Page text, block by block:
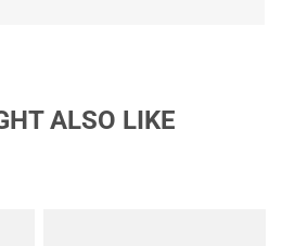
ALSO LIKE